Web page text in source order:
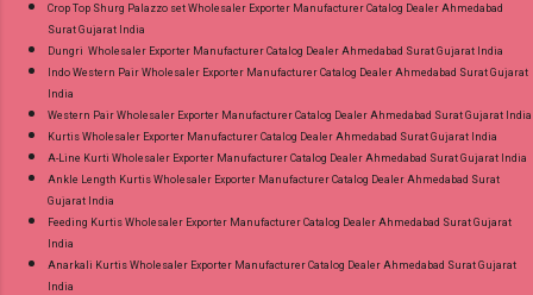
Crop Top Shurg Palazzo set Wholesaler Exporter Manufacturer Catalog Dealer Ahmedabad
Surat Gujarat India
Dungri Wholesaler Exporter Manufacturer Catalog Dealer Ahmedabad Surat Gujarat India
Indo Western Pair Wholesaler Exporter Manufacturer Catalog Dealer Ahmedabad Surat Gujarat
India
Western Pair Wholesaler Exporter Manufacturer Catalog Dealer Ahmedabad Surat Gujarat India
Kurtis Wholesaler Exporter Manufacturer Catalog Dealer Ahmedabad Surat Gujarat India
A-Line Kurti Wholesaler Exporter Manufacturer Catalog Dealer Ahmedabad Surat Gujarat India
Ankle Length Kurtis Wholesaler Exporter Manufacturer Catalog Dealer Ahmedabad Surat
Gujarat India
Feeding Kurtis Wholesaler Exporter Manufacturer Catalog Dealer Ahmedabad Surat Gujarat
India
Anarkali Kurtis Wholesaler Exporter Manufacturer Catalog Dealer Ahmedabad Surat Gujarat
India